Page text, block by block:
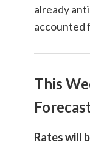
already
accounted
This
Rates will